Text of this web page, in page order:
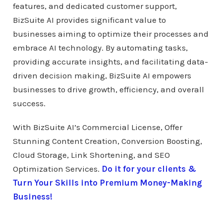
features, and dedicated customer support,
BizSuite AI provides significant value to
businesses aiming to optimize their processes and
embrace AI technology. By automating tasks,
providing accurate insights, and facilitating data-
driven decision making, BizSuite AI empowers
businesses to drive growth, efficiency, and overall
success.
With BizSuite AI’s Commercial License, Offer
Stunning Content Creation, Conversion Boosting,
Cloud Storage, Link Shortening, and SEO
Optimization Services. Do it for your clients &
Turn Your Skills into Premium Money-Making
Business!